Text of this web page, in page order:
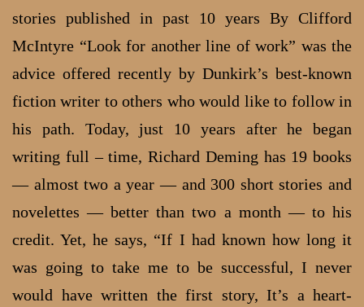
stories published in past 10 years By Clifford
McIntyre “Look for another line of work” was the
advice offered recently by Dunkirk’s best-known
fiction writer to others who would like to follow in
his path. Today, just 10 years after he began
writing full – time, Richard Deming has 19 books
— almost two a year — and 300 short stories and
novelettes — better than two a month — to his
credit. Yet, he says, “If I had known how long it
was going to take me to be successful, I never
would have written the first story, It’s a heart-